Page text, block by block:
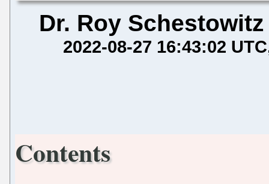
Dr. Roy Schestowitz
2022-08-27 16:43:02 UTC
Contents